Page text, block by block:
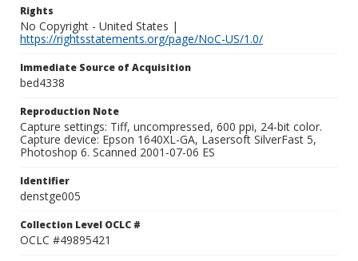
Rights
No Copyright - United States |
https://rightsstatements.org/page/NoC-US/1.0/
Immediate Source of Acquisition
bed4338
Reproduction Note
Capture settings: Tiff, uncompressed, 600 ppi, 24-bit color.
Capture device: Epson 1640XL-GA, Lasersoft SilverFast 5,
Photoshop 6. Scanned 2001-07-06 ES
Identifier
denstge005
Collection Level OCLC #
OCLC #49895421